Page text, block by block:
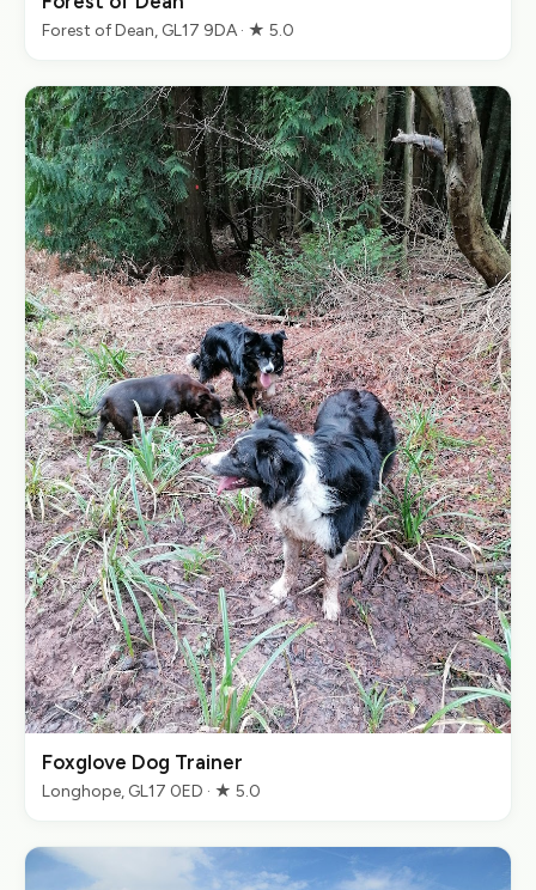
Forest of Dean, GL17 9DA · ★ 5.0
Foxglove Dog Trainer
Longhope, GL17 0ED · ★ 5.0